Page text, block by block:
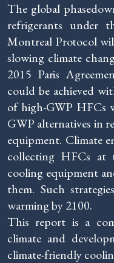
The global
refrigerants under
Montreal Protocol
slowing climate
2015 Paris
could be achieved
of high-GWP HFCs
GWP alternatives in
equipment. Climate
collecting HFCs
cooling equipment
them. Such
warming by 2100.
This report is a
climate and
climate-friendly